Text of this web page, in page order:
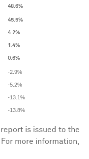
48.6%
45.5%
4.2%
1.4%
0.6%
-2.9%
-5.2%
-13.1%
-13.8%
report is issued to the
more information,